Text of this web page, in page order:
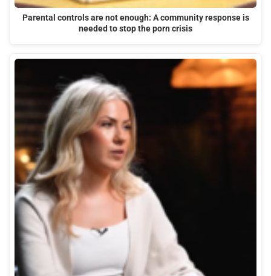
Parental controls are not enough: A community response is
needed to stop the porn crisis